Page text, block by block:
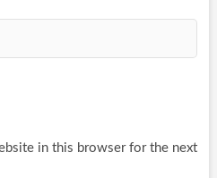
in this browser for the next